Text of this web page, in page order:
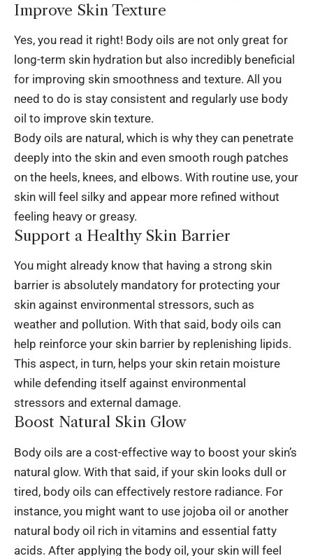
Improve Skin Texture
Yes, you read it right! Body oils are not only great for
long-term skin hydration but also incredibly beneficial
for improving skin smoothness and texture. All you
need to do is stay consistent and regularly use body
oil to improve skin texture.
Body oils are natural, which is why they can penetrate
deeply into the skin and even smooth rough patches
on the heels, knees, and elbows. With routine use, your
skin will feel silky and appear more refined without
feeling heavy or greasy.
Support a Healthy Skin Barrier
You might already know that having a strong skin
barrier is absolutely mandatory for protecting your
skin against environmental stressors, such as
weather and pollution. With that said, body oils can
help reinforce your skin barrier by replenishing lipids.
This aspect, in turn, helps your skin retain moisture
while defending itself against environmental
stressors and external damage.
Boost Natural Skin Glow
Body oils are a cost-effective way to boost your skin’s
natural glow. With that said, if your skin looks dull or
tired, body oils can effectively restore radiance. For
instance, you might want to use jojoba oil or another
natural body oil rich in vitamins and essential fatty
acids. After applying the body oil, your skin will feel